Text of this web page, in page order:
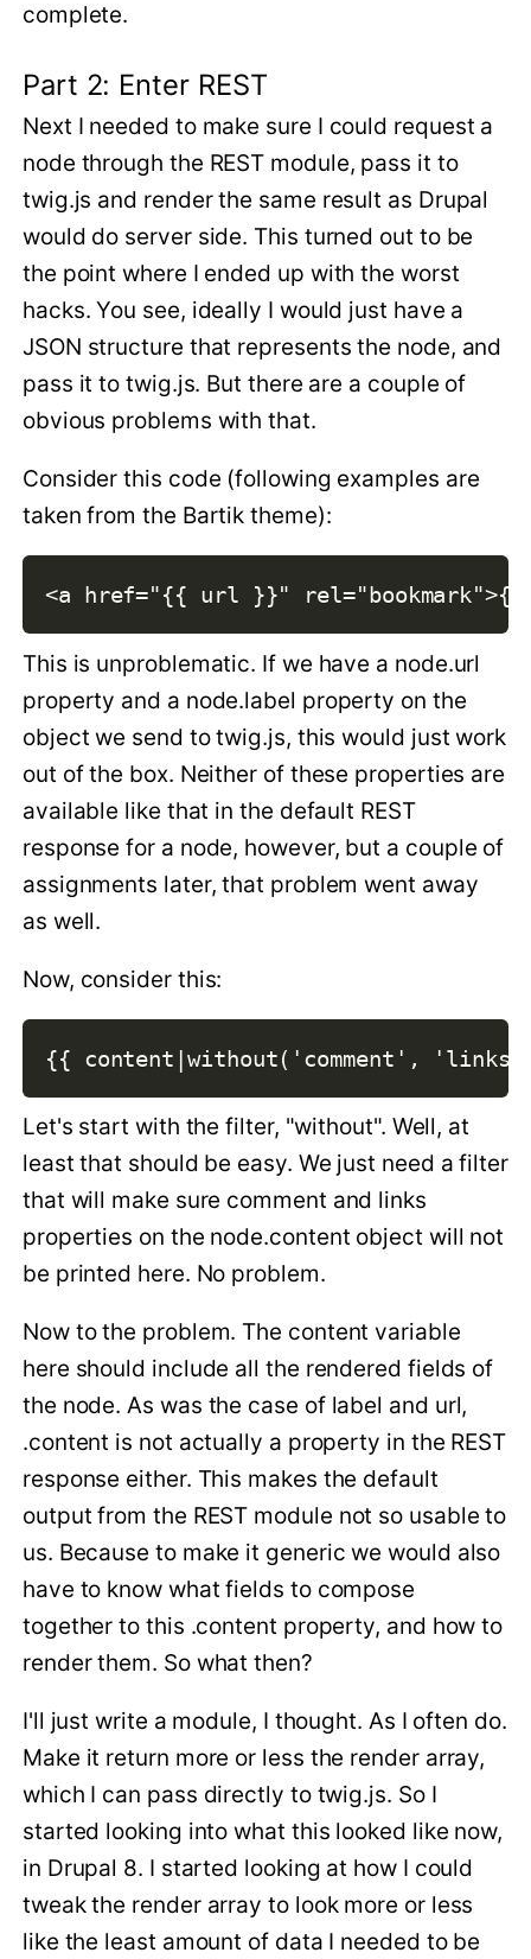
complete.
Part 2: Enter REST
Next I needed to make sure I could request a
node through the REST module, pass it to
twig.js and render the same result as Drupal
would do server side. This turned out to be
the point where I ended up with the worst
hacks. You see, ideally I would just have a
JSON structure that represents the node, and
pass it to twig.js. But there are a couple of
obvious problems with that.
Consider this code (following examples are
taken from the Bartik theme):
This is unproblematic. If we have a node.url
property and a node.label property on the
object we send to twig.js, this would just work
out of the box. Neither of these properties are
available like that in the default REST
response for a node, however, but a couple of
assignments later, that problem went away
as well.
Now, consider this:
{{ content|without('comment',
Let's start with the filter, "without". Well, at
least that should be easy. We just need a filter
that will make sure comment and links
properties on the node.content object will not
be printed here. No problem.
Now to the problem. The content variable
here should include all the rendered fields of
the node. As was the case of label and url,
.content is not actually a property in the REST
response either. This makes the default
output from the REST module not so usable to
us. Because to make it generic we would also
have to know what fields to compose
together to this .content property, and how to
render them. So what then?
I'll just write a module, I thought. As I often do.
Make it return more or less the render array,
which I can pass directly to twig.js. So I
started looking into what this looked like now,
in Drupal 8. I started looking at how I could
tweak the render array to look more or less
like the least amount of data I needed to be